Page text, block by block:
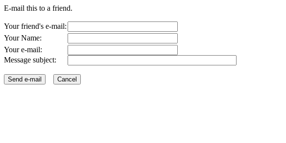
E-mail this to a friend.
Your friend's e-mail:
Your Name:
Your e-mail:
Message subject: